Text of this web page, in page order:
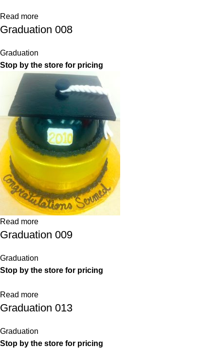
Read more
Graduation 008
Graduation
Stop by the store for pricing
Read more
Graduation 009
Graduation
Stop by the store for pricing
Read more
Graduation 013
Graduation
Stop by the store for pricing